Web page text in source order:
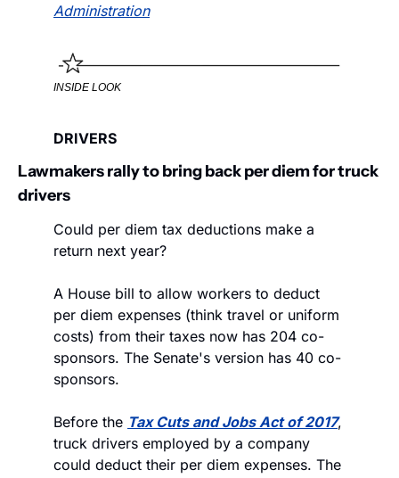
Administration
INSIDE LOOK
DRIVERS
Lawmakers rally to bring back per diem for truck
drivers
Could per diem tax deductions make a
return next year?
A House bill to allow workers to deduct
per diem expenses (think travel or uniform
costs) from their taxes now has 204 co-
sponsors. The Senate's version has 40 co-
sponsors.
Before the Tax Cuts and Jobs Act of 2017,
truck drivers employed by a company
could deduct their per diem expenses. The